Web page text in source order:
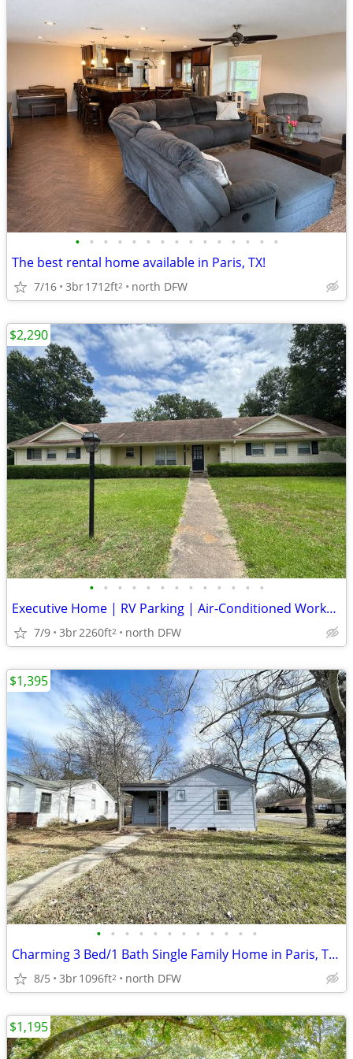
• • • • • • • • • • • • • • •
The best rental home available in Paris, TX!
7/16 3br1712ft2 north DFW
• • • • • • • • • • • • •
Executive Home | RV Parking | Air-Conditioned Workshop | 2C Garage | 3
7/9 3br2260ft2 north DFW
$2,290
• • • • • • • • • • • •
Charming 3 Bed/1 Bath Single Family Home in Paris, TX - Available 07/0
8/5 3br1096ft2 north DFW
$1,395
$1,195